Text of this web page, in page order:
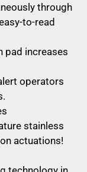
through
to-read
pad increases
operators
stainless
actuations!